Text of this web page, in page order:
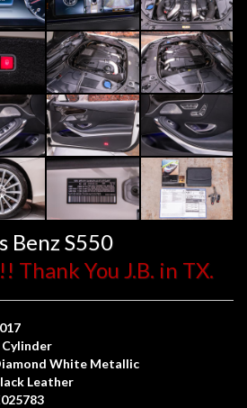
Benz S550
Thank You J.B. in TX.
Cylinder
White Metallic
Leather